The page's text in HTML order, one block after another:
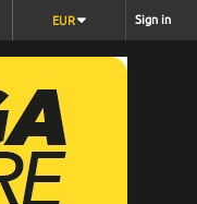
Sign in
EUR